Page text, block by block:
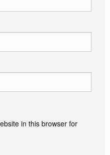
in this browser for